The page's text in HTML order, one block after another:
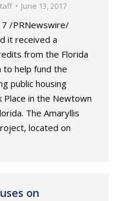
June 13, 2017
/PRNewswire/
it received a
from the Florida
to help fund the
public housing
Place in the Newtown
The Amaryllis
located on
on